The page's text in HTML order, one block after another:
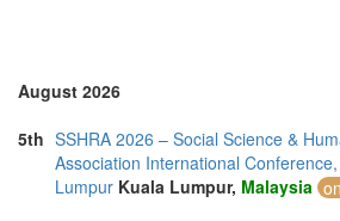
August 2026
5th SSHRA 2026 – Social Science &
Association International
Lumpur Kuala Lumpur, Malaysia